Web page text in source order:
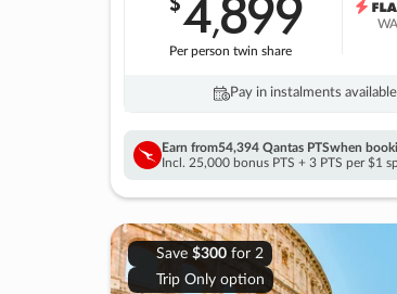
,
Per person twin share
Pay in instalments
Earn from54,394 Qantas PTSwhen
Incl. 25,000 bonus PTS + 3 PTS per $1
Save $300for 2
Trip Only option